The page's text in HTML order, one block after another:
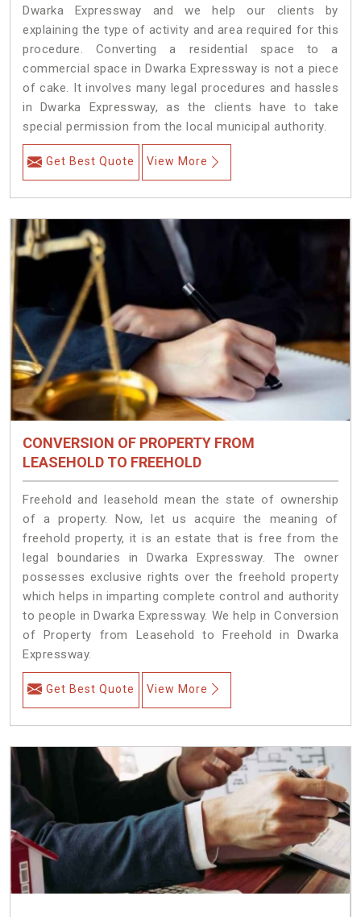
Dwarka Expressway and we help our clients by
explaining the type of activity and area required for this
procedure. Converting a residential space to a
commercial space in Dwarka Expressway is not a piece
of cake. It involves many legal procedures and hassles
in Dwarka Expressway, as the clients have to take
special permission from the local municipal authority.
Get Best Quote View More
CONVERSION OF PROPERTY FROM
LEASEHOLD TO FREEHOLD
Freehold and leasehold mean the state of ownership
of a property. Now, let us acquire the meaning of
freehold property, it is an estate that is free from the
legal boundaries in Dwarka Expressway. The owner
possesses exclusive rights over the freehold property
which helps in imparting complete control and authority
to people in Dwarka Expressway. We help in Conversion
of Property from Leasehold to Freehold in Dwarka
Expressway.
Get Best Quote View More